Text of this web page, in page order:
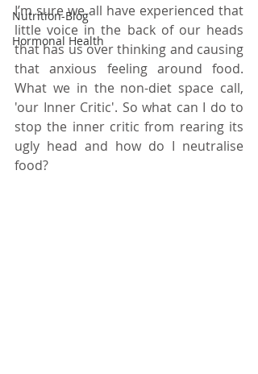
Nutrition-Blog
Hormonal Health
I’m sure we all have experienced that
little voice in the back of our heads
that has us over thinking and causing
that anxious feeling around food.
What we in the non-diet space call,
'our Inner Critic'. So what can I do to
stop the inner critic from rearing its
ugly head and how do I neutralise
food?